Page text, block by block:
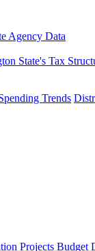
Agency Data
State's Tax
Trends
Projects Budget